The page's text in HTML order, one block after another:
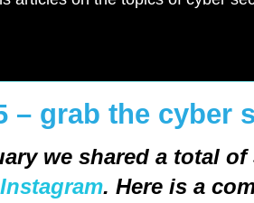
– grab the cyber
we shared a total
Instagram. Here is a